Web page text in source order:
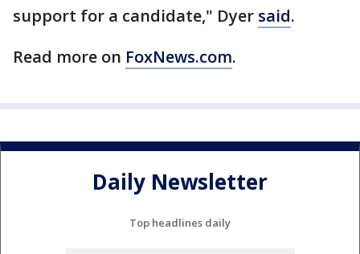
support for a candidate," Dyer said.
Read more on FoxNews.com.
Daily Newsletter
Top headlines daily